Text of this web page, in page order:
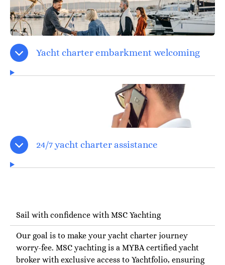
Yacht charter embarkment welcoming
24/7 yacht charter assistance
Sail with confidence with MSC Yachting
Our goal is to make your yacht charter journey
worry-fee. MSC yachting is a MYBA certified yacht
broker with exclusive access to Yachtfolio, ensuring